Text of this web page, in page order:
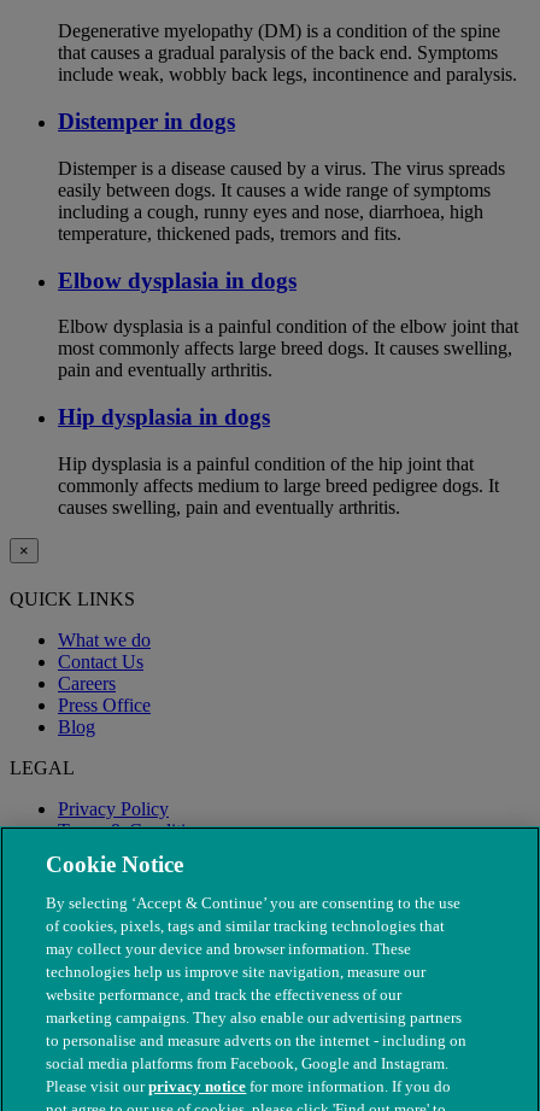
Degenerative myelopathy (DM) is a condition of the spine
that causes a gradual paralysis of the back end. Symptoms
include weak, wobbly back legs, incontinence and paralysis.
Distemper in dogs
Distemper is a disease caused by a virus. The virus spreads
easily between dogs. It causes a wide range of symptoms
including a cough, runny eyes and nose, diarrhoea, high
temperature, thickened pads, tremors and fits.
Elbow dysplasia in dogs
Elbow dysplasia is a painful condition of the elbow joint that
most commonly affects large breed dogs. It causes swelling,
pain and eventually arthritis.
Hip dysplasia in dogs
Hip dysplasia is a painful condition of the hip joint that
commonly affects medium to large breed pedigree dogs. It
causes swelling, pain and eventually arthritis.
×
QUICK LINKS
What we do
Contact Us
Careers
Press Office
Blog
LEGAL
Privacy Policy
Terms & Conditions
Modern Slavery
Cookie Notice
By selecting ‘Accept & Continue’ you are consenting to the use
of cookies, pixels, tags and similar tracking technologies that
may collect your device and browser information. These
technologies help us improve site navigation, measure our
website performance, and track the effectiveness of our
marketing campaigns. They also enable our advertising partners
to personalise and measure adverts on the internet - including on
social media platforms from Facebook, Google and Instagram.
Please visit ourprivacy notice for more information. If you do